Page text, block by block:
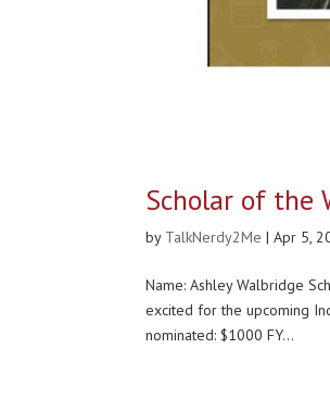
Scholar of the
by TalkNerdy2Me |Apr 5,
Name: Ashley Walbridge
excited for the upcoming
nominated: $1000 FY...